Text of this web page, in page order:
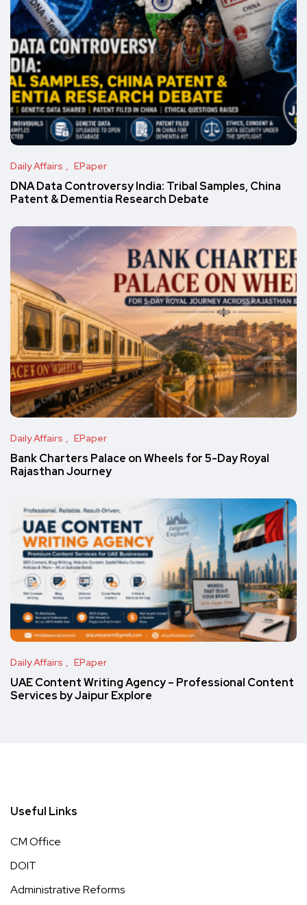
Daily Affairs EPaper
DNA Data Controversy India: Tribal Samples, China
Patent & Dementia Research Debate
Daily Affairs EPaper
Bank Charters Palace on Wheels for 5-Day Royal
Rajasthan Journey
Daily Affairs EPaper
UAE Content Writing Agency – Professional Content
Services by Jaipur Explore
Useful Links
CM Office
DOIT
Administrative Reforms